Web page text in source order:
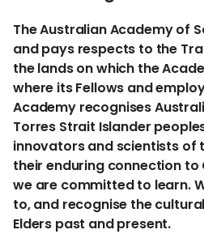
The Australian Academy of
and pays respects to the
the lands on which the
where its Fellows and
Academy recognises
Torres Strait Islander
innovators and scientists of
their enduring connection
we are committed to learn.
to, and recognise the
Elders past and present.